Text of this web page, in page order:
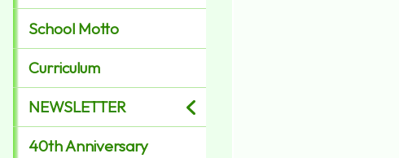
School Motto
Curriculum
NEWSLETTER
40th Anniversary